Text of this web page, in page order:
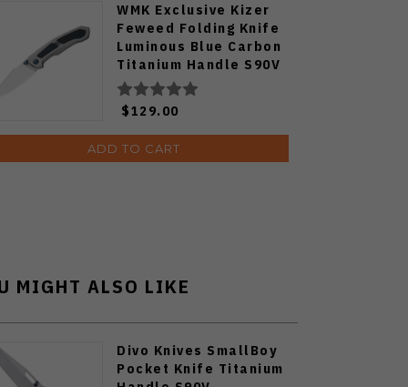
WMK Exclusive Kizer
Feweed Folding Knife
Luminous Blue Carbon
Titanium Handle S90V
Ki3694E1
$129.00
ADD TO CART
MIGHT ALSO LIKE
Divo Knives SmallBoy
Pocket Knife Titanium